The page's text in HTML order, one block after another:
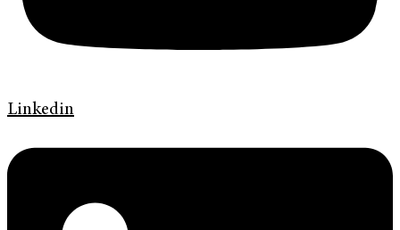
Linkedin